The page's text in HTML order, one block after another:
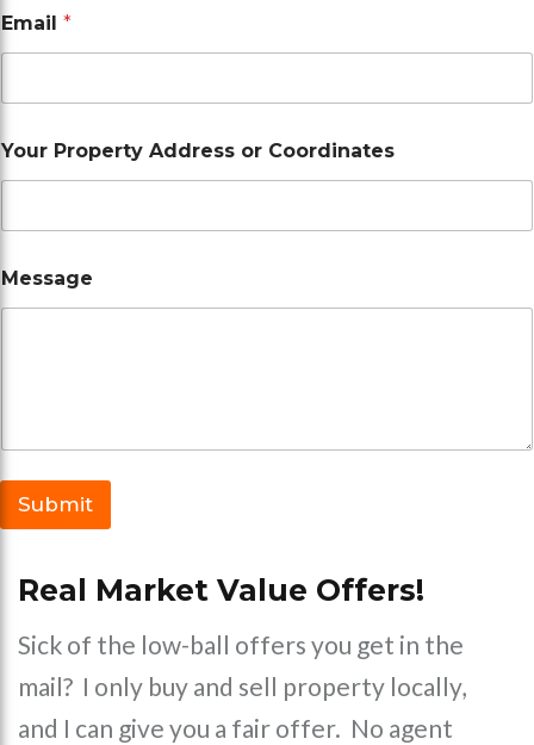
d
d
e
s
*
E
a
l
Email *
Your Property Address or Coordinates
Message
Submit
Real Market Value Offers!
Sick of the low-ball offers you get in the
mail? I only buy and sell property locally,
and I can give you a fair offer. No agent